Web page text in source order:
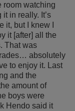
room watching
in really. It’s
it, but I knew I
it [after] all the
That was
absolutely
to enjoy it. Last
and the
amount of
boys were
Hendo said it